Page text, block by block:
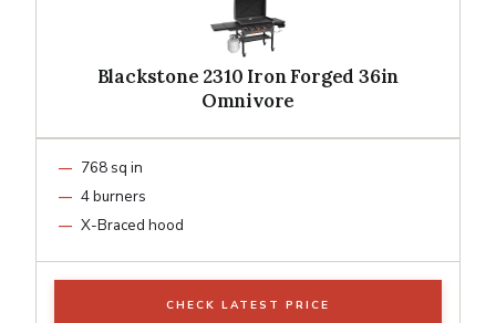
Blackstone 2310 Iron Forged 36in
Omnivore
768 sq in
4 burners
X-Braced hood
CHECK LATEST PRICE